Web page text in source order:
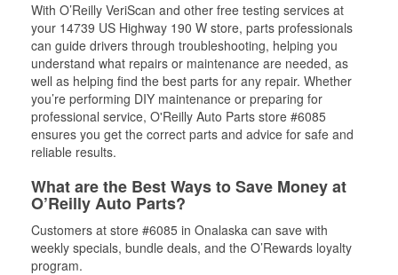
With O’Reilly VeriScan and other free testing services at
your 14739 US Highway 190 W store, parts professionals
can guide drivers through troubleshooting, helping you
understand what repairs or maintenance are needed, as
well as helping find the best parts for any repair. Whether
you’re performing DIY maintenance or preparing for
professional service, O'Reilly Auto Parts store #6085
ensures you get the correct parts and advice for safe and
reliable results.
What are the Best Ways to Save Money at
O’Reilly Auto Parts?
Customers at store #6085 in Onalaska can save with
weekly specials, bundle deals, and the O’Rewards loyalty
program.